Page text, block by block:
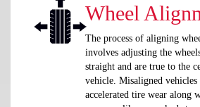
Wheel
The process of aligning
involves adjusting the
straight and are true to the
vehicle. Misaligned
accelerated tire wear along